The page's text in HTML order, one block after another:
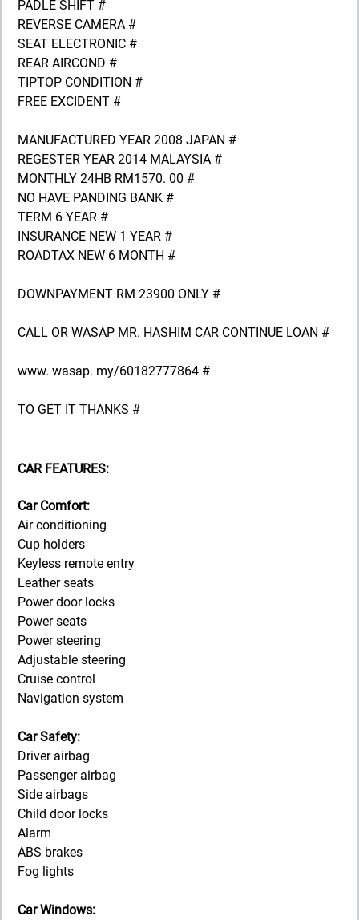
PADLE SHIFT #
REVERSE CAMERA #
SEAT ELECTRONIC #
REAR AIRCOND #
TIPTOP CONDITION #
FREE EXCIDENT #
MANUFACTURED YEAR 2008 JAPAN #
REGESTER YEAR 2014 MALAYSIA #
MONTHLY 24HB RM1570. 00 #
NO HAVE PANDING BANK #
TERM 6 YEAR #
INSURANCE NEW 1 YEAR #
ROADTAX NEW 6 MONTH #
DOWNPAYMENT RM 23900 ONLY #
CALL OR WASAP MR. HASHIM CAR CONTINUE LOAN #
www. wasap. my/60182777864 #
TO GET IT THANKS #
CAR FEATURES:
Car Comfort:
Air conditioning
Cup holders
Keyless remote entry
Leather seats
Power door locks
Power seats
Power steering
Adjustable steering
Cruise control
Navigation system
Car Safety:
Driver airbag
Passenger airbag
Side airbags
Child door locks
Alarm
ABS brakes
Fog lights
Car Windows: